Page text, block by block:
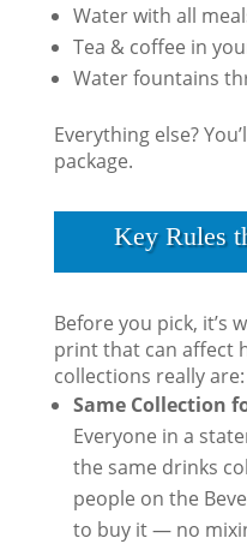
Water with all
Tea & coffee in
Water fountains
Everything else?
package.
Key Rules
Before you pick, it’s
print that can affect
collections really are:
Same Collection
Everyone in a
the same drinks
people on the
to buy it — no